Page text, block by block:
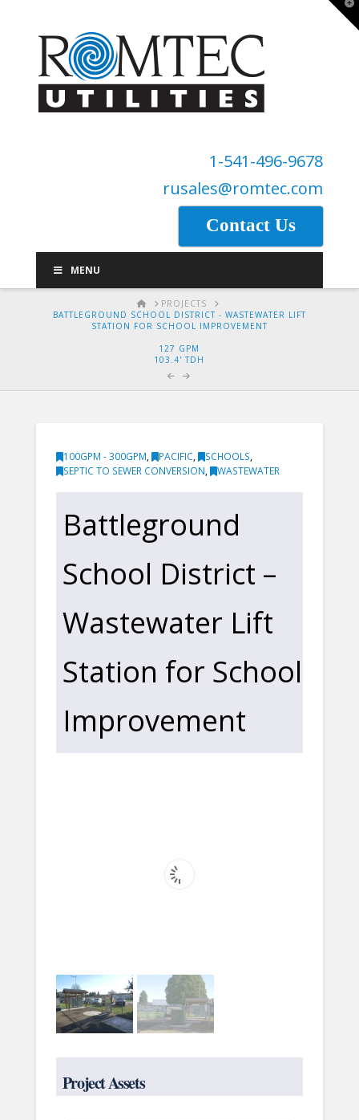
1-541-496-9678
rusales@romtec.com
Contact Us
MENU
HOMEPROJECTS
BATTLEGROUND SCHOOL DISTRICT - WASTEWATER LIFT
STATION FOR SCHOOL IMPROVEMENT
127 GPM
103.4' TDH
100GPM - 300GPM, PACIFIC, SCHOOLS,
SEPTIC TO SEWER CONVERSION, WASTEWATER
Battleground
School District –
Wastewater Lift
Station for School
Improvement
Project Assets